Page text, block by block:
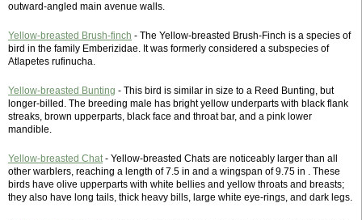
outward-angled main avenue walls.
Yellow-breasted Brush-finch - The Yellow-breasted Brush-Finch is a species of
bird in the family Emberizidae. It was formerly considered a subspecies of
Atlapetes rufinucha.
Yellow-breasted Bunting - This bird is similar in size to a Reed Bunting, but
longer-billed. The breeding male has bright yellow underparts with black flank
streaks, brown upperparts, black face and throat bar, and a pink lower
mandible.
Yellow-breasted Chat- Yellow-breasted Chats are noticeably larger than all
other warblers, reaching a length of 7.5 in and a wingspan of 9.75 in . These
birds have olive upperparts with white bellies and yellow throats and breasts;
they also have long tails, thick heavy bills, large white eye-rings, and dark legs.